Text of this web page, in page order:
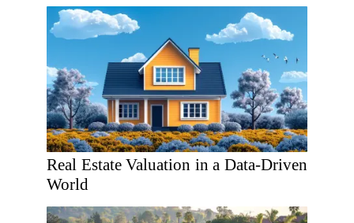
Real Estate Valuation in a Data-Driven
World